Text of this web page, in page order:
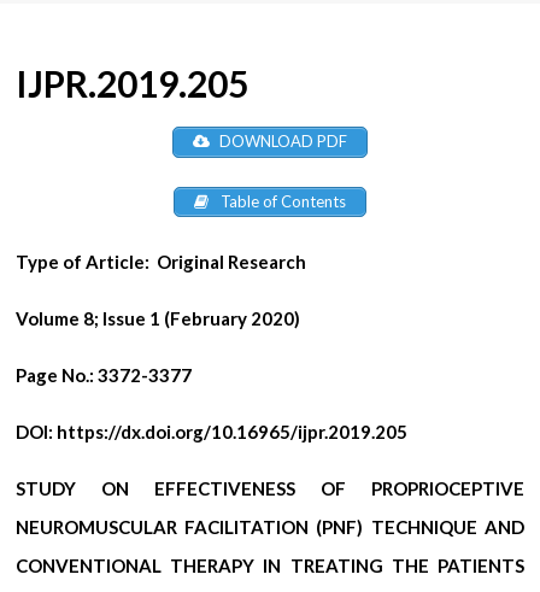
IJPR.2019.205
DOWNLOAD PDF
Table of Contents
Type of Article: Original Research
Volume 8; Issue 1 (February 2020)
Page No.: 3372-3377
DOI: https://dx.doi.org/10.16965/ijpr.2019.205
STUDY ON EFFECTIVENESS OF PROPRIOCEPTIVE
NEUROMUSCULAR FACILITATION (PNF) TECHNIQUE AND
CONVENTIONAL THERAPY IN TREATING THE PATIENTS